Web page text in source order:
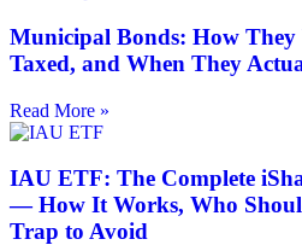
Municipal Bonds: How They
Taxed, and When They
Read More »
IAU ETF: The Complete
— How It Works, Who
Trap to Avoid